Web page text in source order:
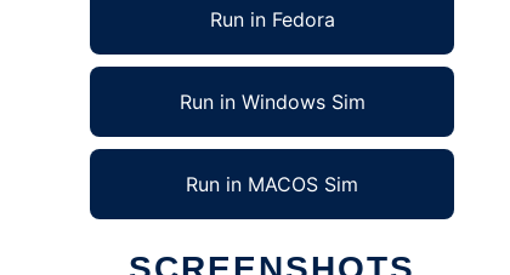
Run in Fedora
Run in Windows Sim
Run in MACOS Sim